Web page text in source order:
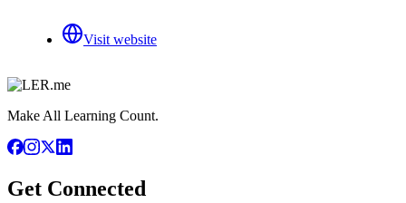
Visit website
Make All Learning Count.
Get Connected